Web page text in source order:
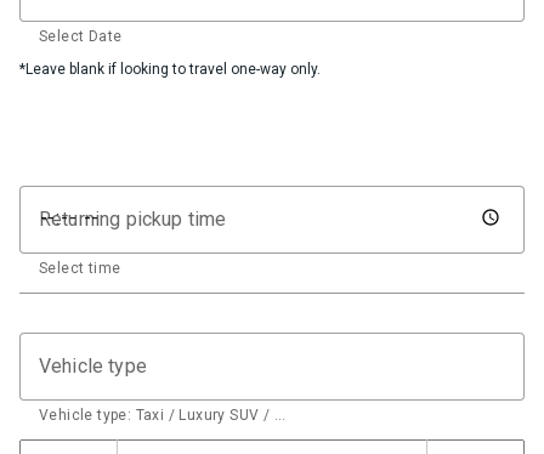
Select Date
*Leave blank if looking to travel one-way only.
Returning pickup time
Select time
Vehicle type
Vehicle type: Taxi / Luxury SUV / …